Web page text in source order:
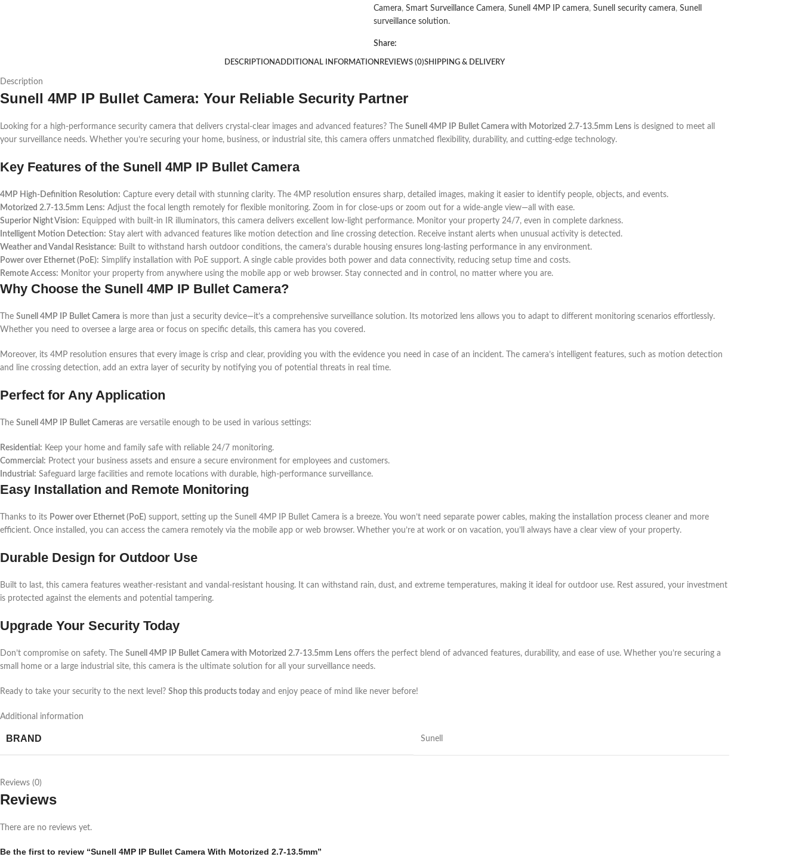
Camera, Smart Surveillance Camera, Sunell 4MP IP camera, Sunell security camera, Sunell
surveillance solution.
Share:
DESCRIPTIONADDITIONAL INFORMATION REVIEWS (0)SHIPPING & DELIVERY
Description
Sunell 4MP IP Bullet Camera: Your Reliable Security Partner
Looking for a high-performance security camera that delivers crystal-clear images and advanced features? The Sunell 4MP IP Bullet Camera with Motorized 2.7-13.5mm Lens is designed to meet all
your surveillance needs. Whether you’re securing your home, business, or industrial site, this camera offers unmatched flexibility, durability, and cutting-edge technology.
Key Features of the Sunell 4MP IP Bullet Camera
4MP High-Definition Resolution: Capture every detail with stunning clarity. The 4MP resolution ensures sharp, detailed images, making it easier to identify people, objects, and events.
Motorized 2.7-13.5mm Lens: Adjust the focal length remotely for flexible monitoring. Zoom in for close-ups or zoom out for a wide-angle view—all with ease.
Superior Night Vision: Equipped with built-in IR illuminators, this camera delivers excellent low-light performance. Monitor your property 24/7, even in complete darkness.
Intelligent Motion Detection: Stay alert with advanced features like motion detection and line crossing detection. Receive instant alerts when unusual activity is detected.
Weather and Vandal Resistance: Built to withstand harsh outdoor conditions, the camera’s durable housing ensures long-lasting performance in any environment.
Power over Ethernet (PoE): Simplify installation with PoE support. A single cable provides both power and data connectivity, reducing setup time and costs.
Remote Access: Monitor your property from anywhere using the mobile app or web browser. Stay connected and in control, no matter where you are.
Why Choose the Sunell 4MP IP Bullet Camera?
The Sunell 4MP IP Bullet Camera is more than just a security device—it’s a comprehensive surveillance solution. Its motorized lens allows you to adapt to different monitoring scenarios effortlessly.
Whether you need to oversee a large area or focus on specific details, this camera has you covered.
Moreover, its 4MP resolution ensures that every image is crisp and clear, providing you with the evidence you need in case of an incident. The camera’s intelligent features, such as motion detection
and line crossing detection, add an extra layer of security by notifying you of potential threats in real time.
Perfect for Any Application
The Sunell 4MP IP Bullet Cameras are versatile enough to be used in various settings:
Residential: Keep your home and family safe with reliable 24/7 monitoring.
Commercial: Protect your business assets and ensure a secure environment for employees and customers.
Industrial: Safeguard large facilities and remote locations with durable, high-performance surveillance.
Easy Installation and Remote Monitoring
Thanks to its Power over Ethernet (PoE) support, setting up the Sunell 4MP IP Bullet Camera is a breeze. You won’t need separate power cables, making the installation process cleaner and more
efficient. Once installed, you can access the camera remotely via the mobile app or web browser. Whether you’re at work or on vacation, you’ll always have a clear view of your property.
Durable Design for Outdoor Use
Built to last, this camera features weather-resistant and vandal-resistant housing. It can withstand rain, dust, and extreme temperatures, making it ideal for outdoor use. Rest assured, your investment
is protected against the elements and potential tampering.
Upgrade Your Security Today
Don’t compromise on safety. The Sunell 4MP IP Bullet Camera with Motorized 2.7-13.5mm Lens offers the perfect blend of advanced features, durability, and ease of use. Whether you’re securing a
small home or a large industrial site, this camera is the ultimate solution for all your surveillance needs.
Ready to take your security to the next level? Shop this products today and enjoy peace of mind like never before!
Additional information
BRAND Sunell
Reviews (0)
Reviews
There are no reviews yet.
Be the first to review “Sunell 4MP IP Bullet Camera With Motorized 2.7-13.5mm”